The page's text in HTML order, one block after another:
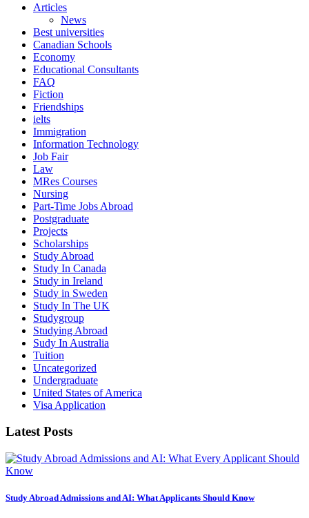
Articles
News
Best universities
Canadian Schools
Economy
Educational Consultants
FAQ
Fiction
Friendships
ielts
Immigration
Information Technology
Job Fair
Law
MRes Courses
Nursing
Part-Time Jobs Abroad
Postgraduate
Projects
Scholarships
Study Abroad
Study In Canada
Study in Ireland
Study in Sweden
Study In The UK
Studygroup
Studying Abroad
Sudy In Australia
Tuition
Uncategorized
Undergraduate
United States of America
Visa Application
Latest Posts
Study Abroad Admissions and AI: What Applicants Should Know